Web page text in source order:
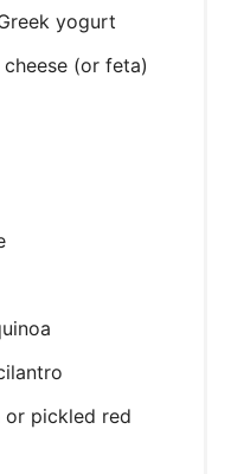
yogurt
(or feta)
or pickled red